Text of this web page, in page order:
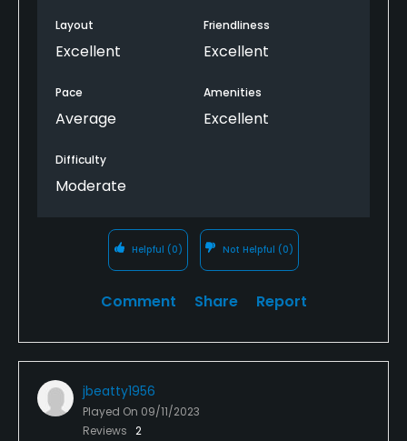
Layout
Excellent
Friendliness
Excellent
Pace
Average
Amenities
Excellent
Difficulty
Moderate
Helpful (0) Not Helpful (0)
Comment Share Report
jbeatty1956
Played On 09/11/2023
Reviews 2